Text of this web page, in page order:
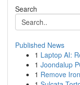
Search
Published News
1 Laptop AI:
1 Joondalup
1 Remove